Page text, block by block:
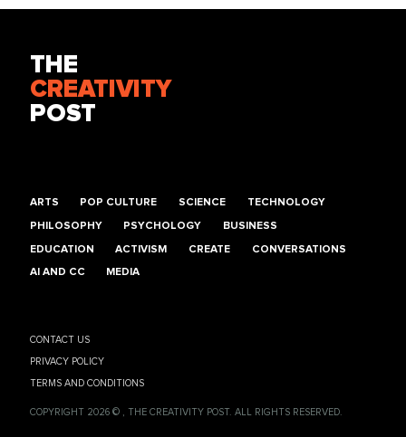
THE
CREATIVITY
POST
ARTS POP CULTURE SCIENCE TECHNOLOGY
PHILOSOPHY PSYCHOLOGY BUSINESS
EDUCATION ACTIVISM CREATE CONVERSATIONS
AI AND CC MEDIA
CONTACT US
PRIVACY POLICY
TERMS AND CONDITIONS
COPYRIGHT 2026 © , THE CREATIVITY POST. ALL RIGHTS RESERVED.